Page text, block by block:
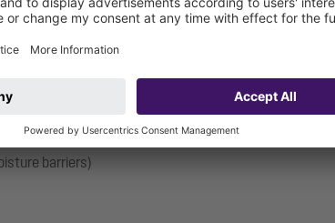
seals in accordance with DIN 18534 for all
and is therefore only suitable for use with moisture
option for equipotential bonding.
barriers)